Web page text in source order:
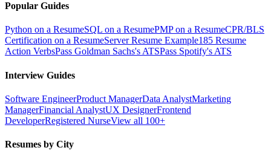
Popular Guides
Python on a ResumeSQL on a ResumePMP on a ResumeCPR/BLS
Certification on a ResumeServer Resume Example185 Resume
Action VerbsPass Goldman Sachs's ATSPass Spotify's ATS
Interview Guides
Software EngineerProduct ManagerData AnalystMarketing
ManagerFinancial AnalystUX DesignerFrontend
DeveloperRegistered NurseView all 100+
Resumes by City